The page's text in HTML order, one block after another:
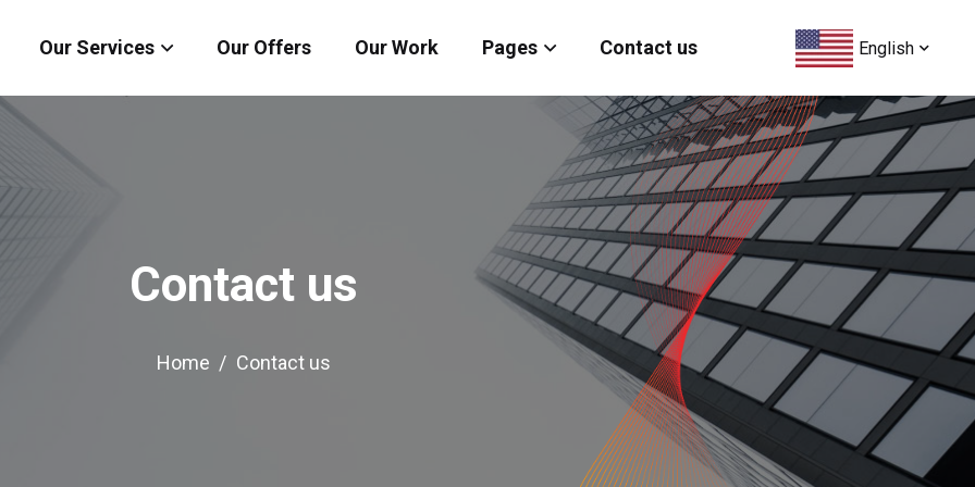
Our Services Our Offers Our Work Pages Contact us English
Contact us
Home Contact us